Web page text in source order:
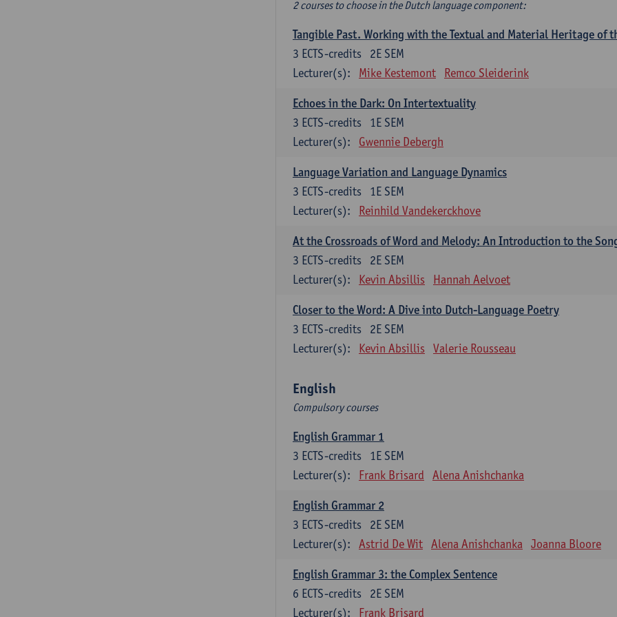
2 courses to choose in the Dutch language component:
Tangible Past. Working with the Textual and Material Heritage of
2E SEM
3 ECTS-credits
Lecturer(s):
Mike Kestemont Remco Sleiderink
Echoes in the Dark: On Intertextuality
1E SEM
3 ECTS-credits
Lecturer(s):
Gwennie Debergh
Language Variation and Language Dynamics
1E SEM
3 ECTS-credits
Lecturer(s):
Reinhild Vandekerckhove
At the Crossroads of Word and Melody: An Introduction to the
2E SEM
3 ECTS-credits
Lecturer(s):
Kevin Absillis Hannah Aelvoet
Closer to the Word: A Dive into Dutch-Language Poetry
2E SEM
3 ECTS-credits
Lecturer(s):
Kevin Absillis Valerie Rousseau
English
Compulsory courses
English Grammar 1
1E SEM
3 ECTS-credits
Lecturer(s):
Frank Brisard Alena Anishchanka
English Grammar 2
2E SEM
3 ECTS-credits
Lecturer(s):
Astrid De Wit Alena Anishchanka Joanna Bloore
English Grammar 3: the Complex Sentence
2E SEM
6 ECTS-credits
Lecturer(s):
Frank Brisard